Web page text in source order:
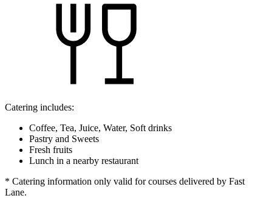
Catering includes:
Coffee, Tea, Juice, Water, Soft drinks
Pastry and Sweets
Fresh fruits
Lunch in a nearby restaurant
* Catering information only valid for courses delivered by Fast
Lane.